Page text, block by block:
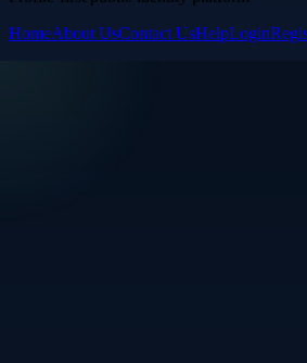
HomeAbout UsContact UsHelpLogin